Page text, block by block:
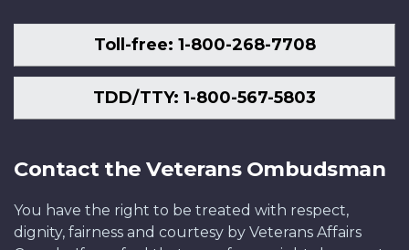
Toll-free: 1-800-268-7708
TDD/TTY: 1-800-567-5803
Contact the Veterans Ombudsman
You have the right to be treated with respect,
dignity, fairness and courtesy by Veterans Affairs